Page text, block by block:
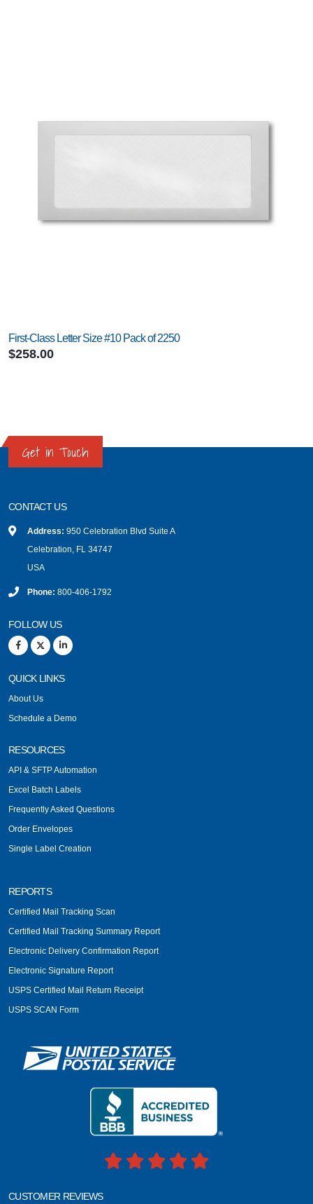
First-Class Letter Size #10 Pack of 2250
$258.00
Get in Touch
CONTACT US
Address: 950 Celebration Blvd Suite A
Celebration, FL 34747
USA
Phone: 800-406-1792
FOLLOW US
QUICK LINKS
About Us
Schedule a Demo
RESOURCES
API & SFTP Automation
Excel Batch Labels
Frequently Asked Questions
Order Envelopes
Single Label Creation
REPORTS
Certified Mail Tracking Scan
Certified Mail Tracking Summary Report
Electronic Delivery Confirmation Report
Electronic Signature Report
USPS Certified Mail Return Receipt
USPS SCAN Form
CUSTOMER REVIEWS